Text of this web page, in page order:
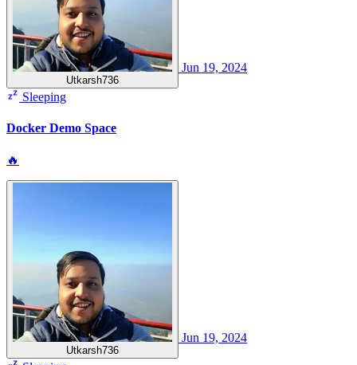
Utkarsh736
Jun 19, 2024
Sleeping
Docker Demo Space
🔥
Utkarsh736
Jun 19, 2024